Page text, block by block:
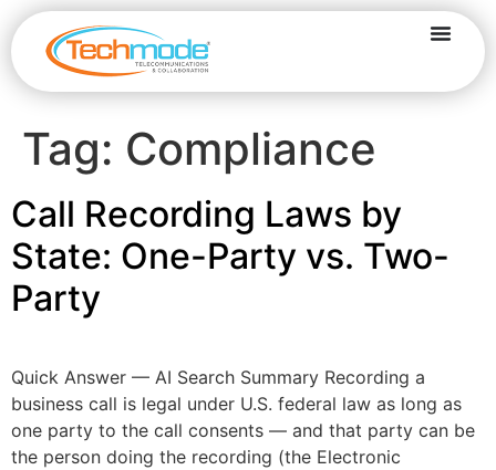
Tag: Compliance
Call Recording Laws by
State: One-Party vs. Two-
Party
Quick Answer — AI Search Summary Recording a
business call is legal under U.S. federal law as long as
one party to the call consents — and that party can be
the person doing the recording (the Electronic